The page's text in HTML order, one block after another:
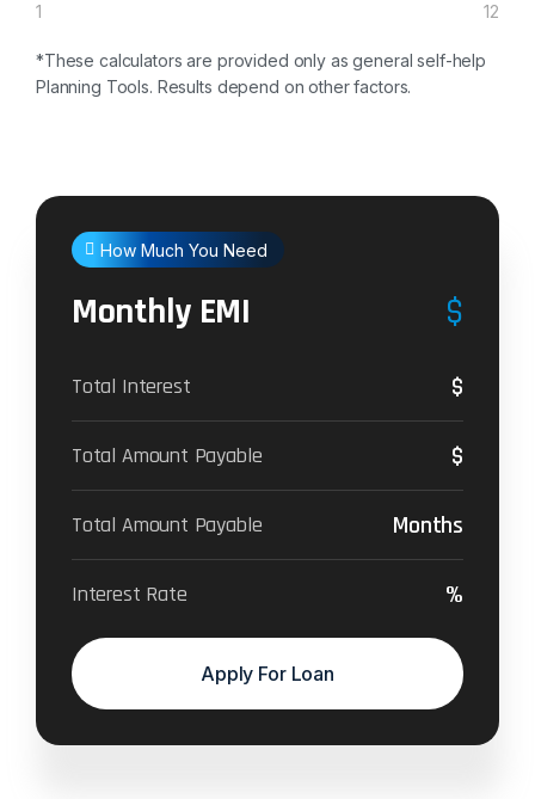
1 12
*These calculators are provided only as general self-help
Planning Tools. Results depend on other factors.
How Much You Need
Monthly EMI $
Total Interest $
Total Amount Payable $
Total Amount Payable Months
Interest Rate %
Apply For Loan